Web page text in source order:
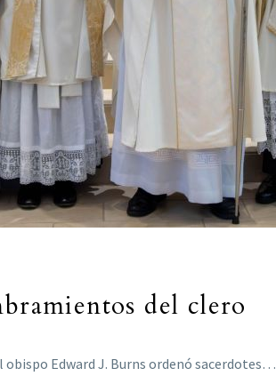
del clero
obispo Edward J. Burns ordenó sacerdotes…